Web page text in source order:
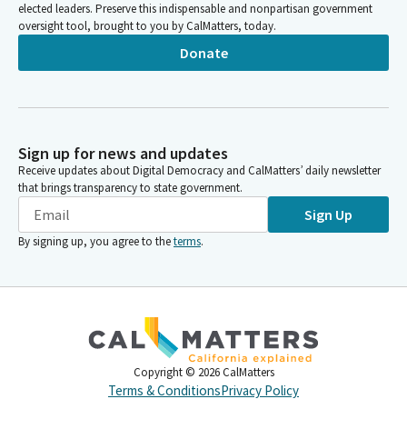
elected leaders. Preserve this indispensable and nonpartisan government
oversight tool, brought to you by CalMatters, today.
Donate
Sign up for news and updates
Receive updates about Digital Democracy and CalMatters’ daily newsletter
that brings transparency to state government.
Sign Up
By signing up, you agree to theterms.
Copyright © 2026 CalMatters
Terms & ConditionsPrivacy Policy